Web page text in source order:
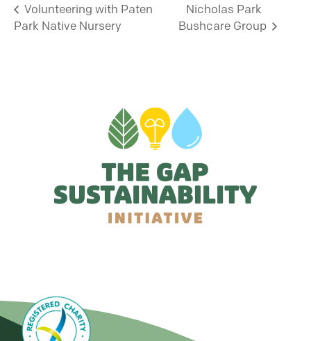
Volunteering with Paten
Park Native Nursery
Nicholas Park
Bushcare Group